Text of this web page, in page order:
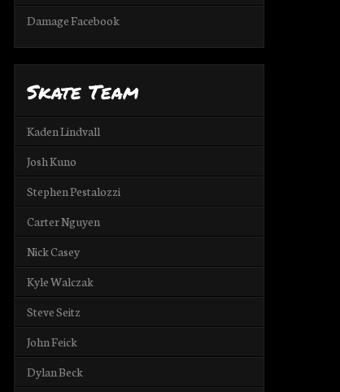
Damage Facebook
Skate Team
Kaden Lindvall
Josh Kuno
Stephen Pestalozzi
Carter Nguyen
Nick Casey
Kyle Walczak
Steve Seitz
John Feick
Dylan Beck